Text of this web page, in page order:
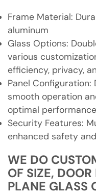
Frame Material:
aluminum
Glass Options:
various
efficiency, privacy,
Panel
smooth operation
optimal
Security Features:
enhanced safety
WE DO
OF SIZE,
PLANE GLASS